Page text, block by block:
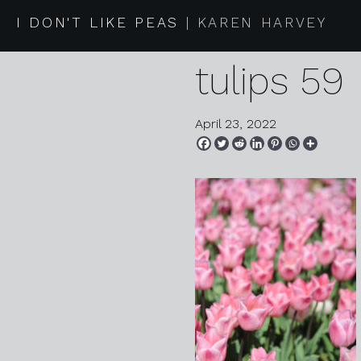
I DON'T LIKE PEAS KAREN HARVEY
2022 04
tulips 59
April 23, 2022